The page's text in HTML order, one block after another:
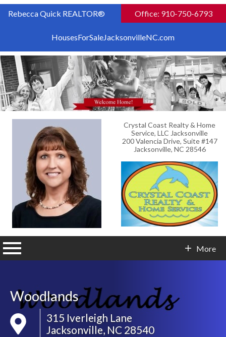
Rebecca Quick REALTOR® Office: 910-750-6793
HousesForSaleJacksonvilleNC.com
Crystal Coast Realty & Home
Service, LLC Jacksonville
200 Valencia Drive, Suite #147
Jacksonville, NC 28546
More
Woodlands
315 Iverleigh Lane
Jacksonville, NC 28540